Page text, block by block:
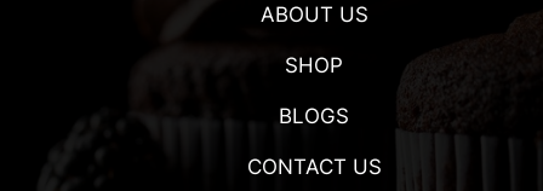
ABOUT US
SHOP
BLOGS
CONTACT US